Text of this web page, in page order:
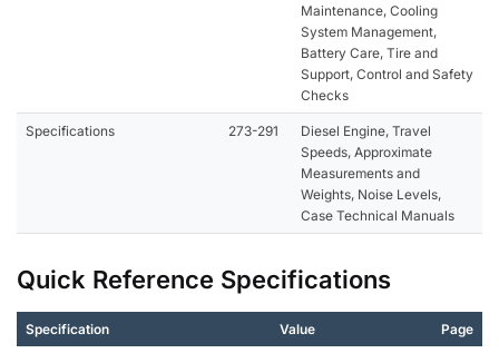
Maintenance, Cooling
System Management,
Battery Care, Tire and
Support, Control and Safety
Checks
Specifications 273-291
Diesel Engine, Travel
Speeds, Approximate
Measurements and
Weights, Noise Levels,
Case Technical Manuals
Quick Reference Specifications
Specification Value Page